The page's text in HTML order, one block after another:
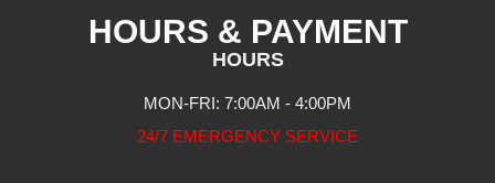
HOURS & PAYMENT
HOURS
MON-FRI: 7:00AM - 4:00PM
24/7 EMERGENCY SERVICE